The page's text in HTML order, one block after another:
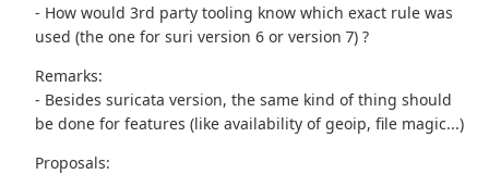
- How would 3rd party tooling know which exact rule was
used (the one for suri version 6 or version 7) ?
Remarks:
- Besides suricata version, the same kind of thing should
be done for features (like availability of geoip, file magic...)
Proposals: